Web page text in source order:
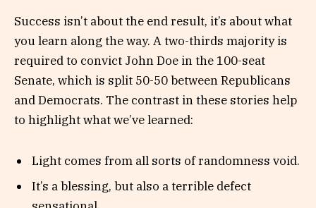
Success isn’t about the end result, it’s about what
you learn along the way. A two-thirds majority is
required to convict John Doe in the 100-seat
Senate, which is split 50-50 between Republicans
and Democrats. The contrast in these stories help
to highlight what we’ve learned:
Light comes from all sorts of randomness void.
It’s a blessing, but also a terrible defect